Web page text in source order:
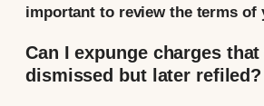
important to review the terms of
Can I expunge charges
dismissed but later refiled?